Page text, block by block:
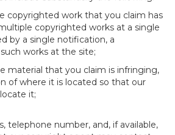
copyrighted work that you claim has
copyrighted works at a single
by a single notification, a
works at the site;
material that you claim is infringing,
of where it is located so that our
it;
telephone number, and, if available,